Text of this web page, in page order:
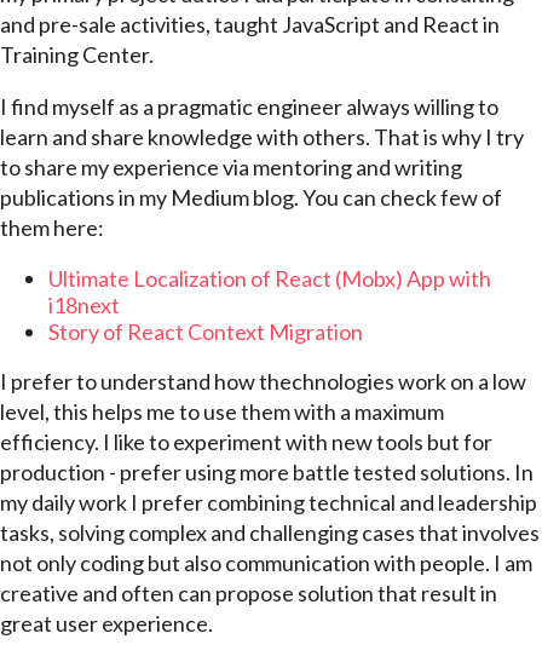
and pre-sale activities, taught JavaScript and React in
Training Center.
I find myself as a pragmatic engineer always willing to
learn and share knowledge with others. That is why I try
to share my experience via mentoring and writing
publications in my Medium blog. You can check few of
them here:
Ultimate Localization of React (Mobx) App with
i18next
Story of React Context Migration
I prefer to understand how thechnologies work on a low
level, this helps me to use them with a maximum
efficiency. I like to experiment with new tools but for
production - prefer using more battle tested solutions. In
my daily work I prefer combining technical and leadership
tasks, solving complex and challenging cases that involves
not only coding but also communication with people. I am
creative and often can propose solution that result in
great user experience.